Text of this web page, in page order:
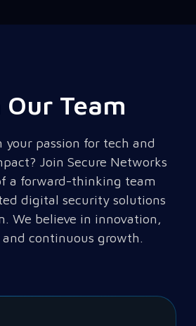
Our Team
your passion for tech and
Join Secure Networks
a forward-thinking team
digital security solutions
We believe in innovation,
continuous growth.